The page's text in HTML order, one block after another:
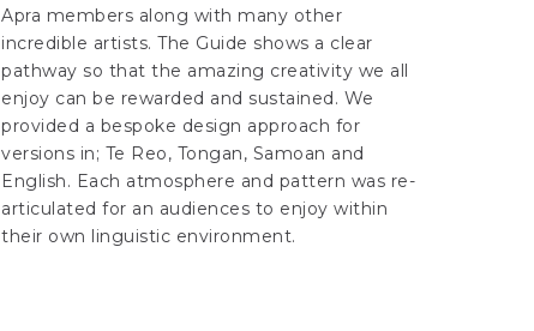
Apra members along with many other
incredible artists. The Guide shows a clear
pathway so that the amazing creativity we all
enjoy can be rewarded and sustained. We
provided a bespoke design approach for
versions in; Te Reo, Tongan, Samoan and
English. Each atmosphere and pattern was re-
articulated for an audiences to enjoy within
their own linguistic environment.